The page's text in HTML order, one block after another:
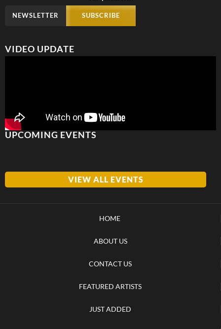
NEWSLETTER SUBSCRIBE
VIDEO UPDATE
UPCOMING EVENTS
VIEW ALL EVENTS
HOME
ABOUT US
CONTACT US
FEATURED ARTISTS
JUST ADDED